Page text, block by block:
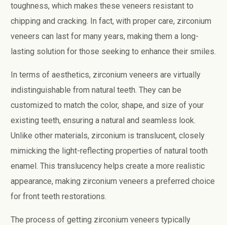
toughness, which makes these veneers resistant to
chipping and cracking. In fact, with proper care, zirconium
veneers can last for many years, making them a long-
lasting solution for those seeking to enhance their smiles.
In terms of aesthetics, zirconium veneers are virtually
indistinguishable from natural teeth. They can be
customized to match the color, shape, and size of your
existing teeth, ensuring a natural and seamless look.
Unlike other materials, zirconium is translucent, closely
mimicking the light-reflecting properties of natural tooth
enamel. This translucency helps create a more realistic
appearance, making zirconium veneers a preferred choice
for front teeth restorations.
The process of getting zirconium veneers typically